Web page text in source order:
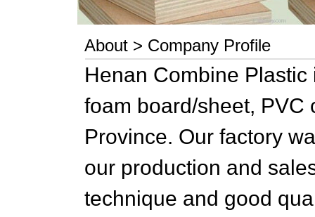
About > Company Profile
Henan Combine
foam board/sheet, PVC
Province. Our factory
our production and
technique and good